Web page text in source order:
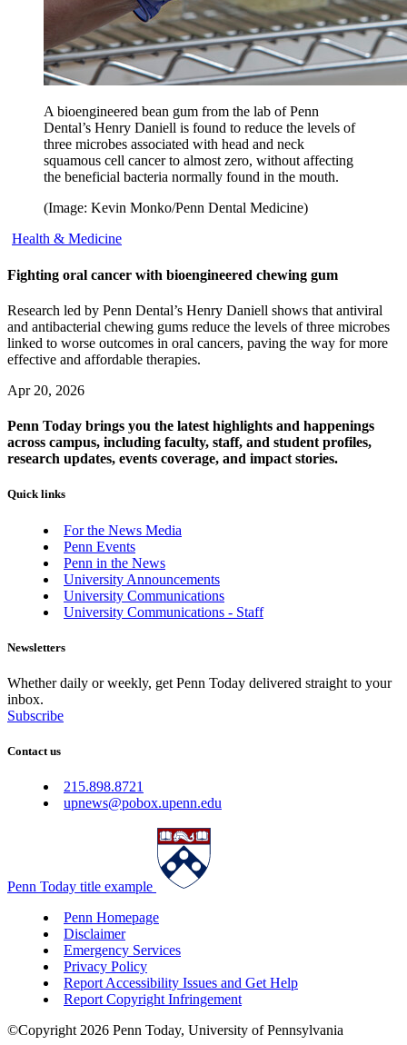
A bioengineered bean gum from the lab of Penn
Dental’s Henry Daniell is found to reduce the levels of
three microbes associated with head and neck
squamous cell cancer to almost zero, without affecting
the beneficial bacteria normally found in the mouth.
(Image: Kevin Monko/Penn Dental Medicine)
Health & Medicine
Fighting oral cancer with bioengineered chewing gum
Research led by Penn Dental’s Henry Daniell shows that antiviral
and antibacterial chewing gums reduce the levels of three microbes
linked to worse outcomes in oral cancers, paving the way for more
effective and affordable therapies.
Apr 20, 2026
Penn Today brings you the latest highlights and happenings
across campus, including faculty, staff, and student profiles,
research updates, events coverage, and impact stories.
Quick links
For the News Media
Penn Events
Penn in the News
University Announcements
University Communications
University Communications - Staff
Newsletters
Whether daily or weekly, get Penn Today delivered straight to your
inbox.
Subscribe
Contact us
215.898.8721
upnews@pobox.upenn.edu
Penn Today title example
Penn Homepage
Disclaimer
Emergency Services
Privacy Policy
Report Accessibility Issues and Get Help
Report Copyright Infringement
©Copyright 2026 Penn Today, University of Pennsylvania